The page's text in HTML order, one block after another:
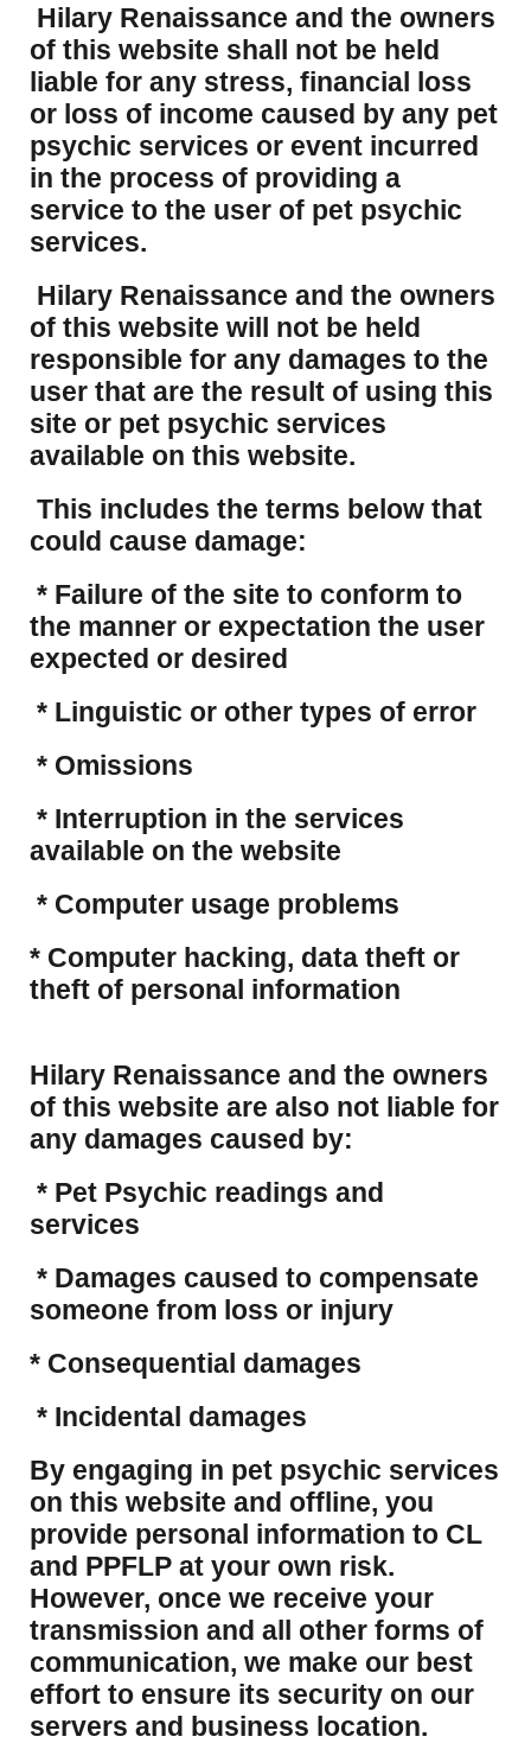
Hilary Renaissance and the owners
of this website shall not be held
liable for any stress, financial loss
or loss of income caused by any pet
psychic services or event incurred
in the process of providing a
service to the user of pet psychic
services.
Hilary Renaissance and the owners
of this website will not be held
responsible for any damages to the
user that are the result of using this
site or pet psychic services
available on this website.
This includes the terms below that
could cause damage:
* Failure of the site to conform to
the manner or expectation the user
expected or desired
* Linguistic or other types of error
* Omissions
* Interruption in the services
available on the website
* Computer usage problems
​* Computer hacking, data theft or
theft of personal information
Hilary Renaissance and the owners
of this website are also not liable for
any damages caused by:
* Pet Psychic readings and
services
* Damages caused to compensate
someone from loss or injury
* Consequential damages
* Incidental damages
​By engaging in pet psychic services
on this website and offline, you
provide personal information to CL
and PPFLP at your own risk.
However, once we receive your
transmission and all other forms of
communication, we make our best
effort to ensure its security on our
servers and business location.